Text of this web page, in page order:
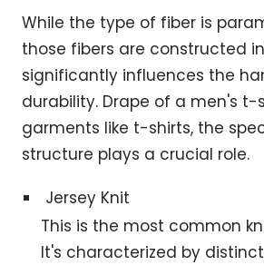
While the type of fiber is
those fibers are constructed
significantly influences the
durability. Drape of a men's t-
garments like t-shirts, the
structure plays a crucial role.
Jersey Knit
This is the most common
It's characterized by